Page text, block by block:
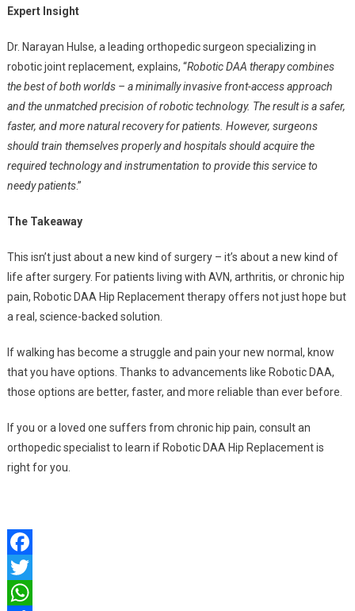
Expert Insight
Dr. Narayan Hulse, a leading orthopedic surgeon specializing in
robotic joint replacement, explains, “Robotic DAA therapy combines
the best of both worlds – a minimally invasive front-access approach
and the unmatched precision of robotic technology. The result is a safer,
faster, and more natural recovery for patients. However, surgeons
should train themselves properly and hospitals should acquire the
required technology and instrumentation to provide this service to
needy patients.”
The Takeaway
This isn’t just about a new kind of surgery – it’s about a new kind of
life after surgery. For patients living with AVN, arthritis, or chronic hip
pain, Robotic DAA Hip Replacement therapy offers not just hope but
a real, science-backed solution.
If walking has become a struggle and pain your new normal, know
that you have options. Thanks to advancements like Robotic DAA,
those options are better, faster, and more reliable than ever before.
If you or a loved one suffers from chronic hip pain, consult an
orthopedic specialist to learn if Robotic DAA Hip Replacement is
right for you.
Facebook
Twitter